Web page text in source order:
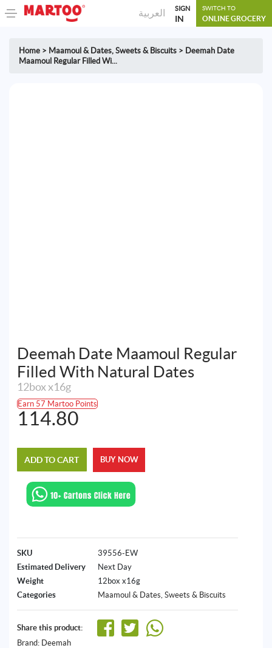
العربية SIGN
IN
SWITCH TO
ONLINE GROCERY
Home > Maamoul & Dates, Sweets & Biscuits > Deemah Date
Maamoul Regular Filled Wi...
Deemah Date Maamoul Regular
Filled With Natural Dates
12box x16g
Earn 57 Martoo Points
114.80
ADD TO CART BUY NOW
SKU
39556-EW
Estimated Delivery
Next Day
Weight
12box x16g
Categories
Maamoul & Dates, Sweets & Biscuits
Share this product:
Brand: Deemah